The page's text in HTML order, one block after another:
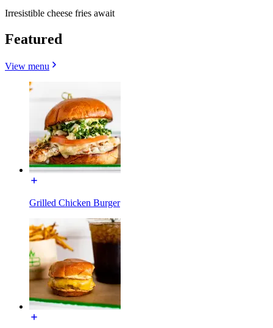
Irresistible cheese fries await
Featured
View menu
Grilled Chicken Burger